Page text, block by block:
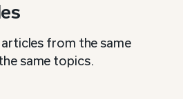
from the same
same topics.